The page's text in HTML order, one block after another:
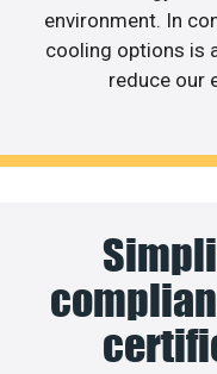
environment. In
cooling options is
reduce our